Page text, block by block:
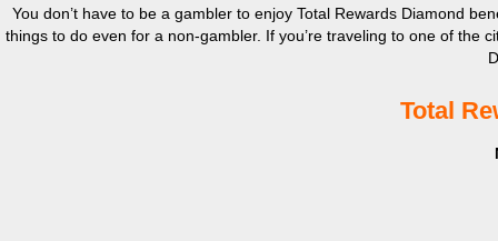
You don’t have to be a gambler to enjoy Total Rewards Diamond
things to do even for a non-gambler. If you’re traveling to one of the
Total